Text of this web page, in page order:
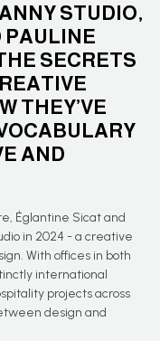
STUDIO,
PAULINE
SECRETS
THEY’VE
AND
Églantine Sicat and
in 2024 - a creative
With offices in both
international
projects across
design and